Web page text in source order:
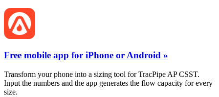
Free mobile app for iPhone or Android »
Transform your phone into a sizing tool for TracPipe AP CSST.
Input the numbers and the app generates the flow capacity for every
size.